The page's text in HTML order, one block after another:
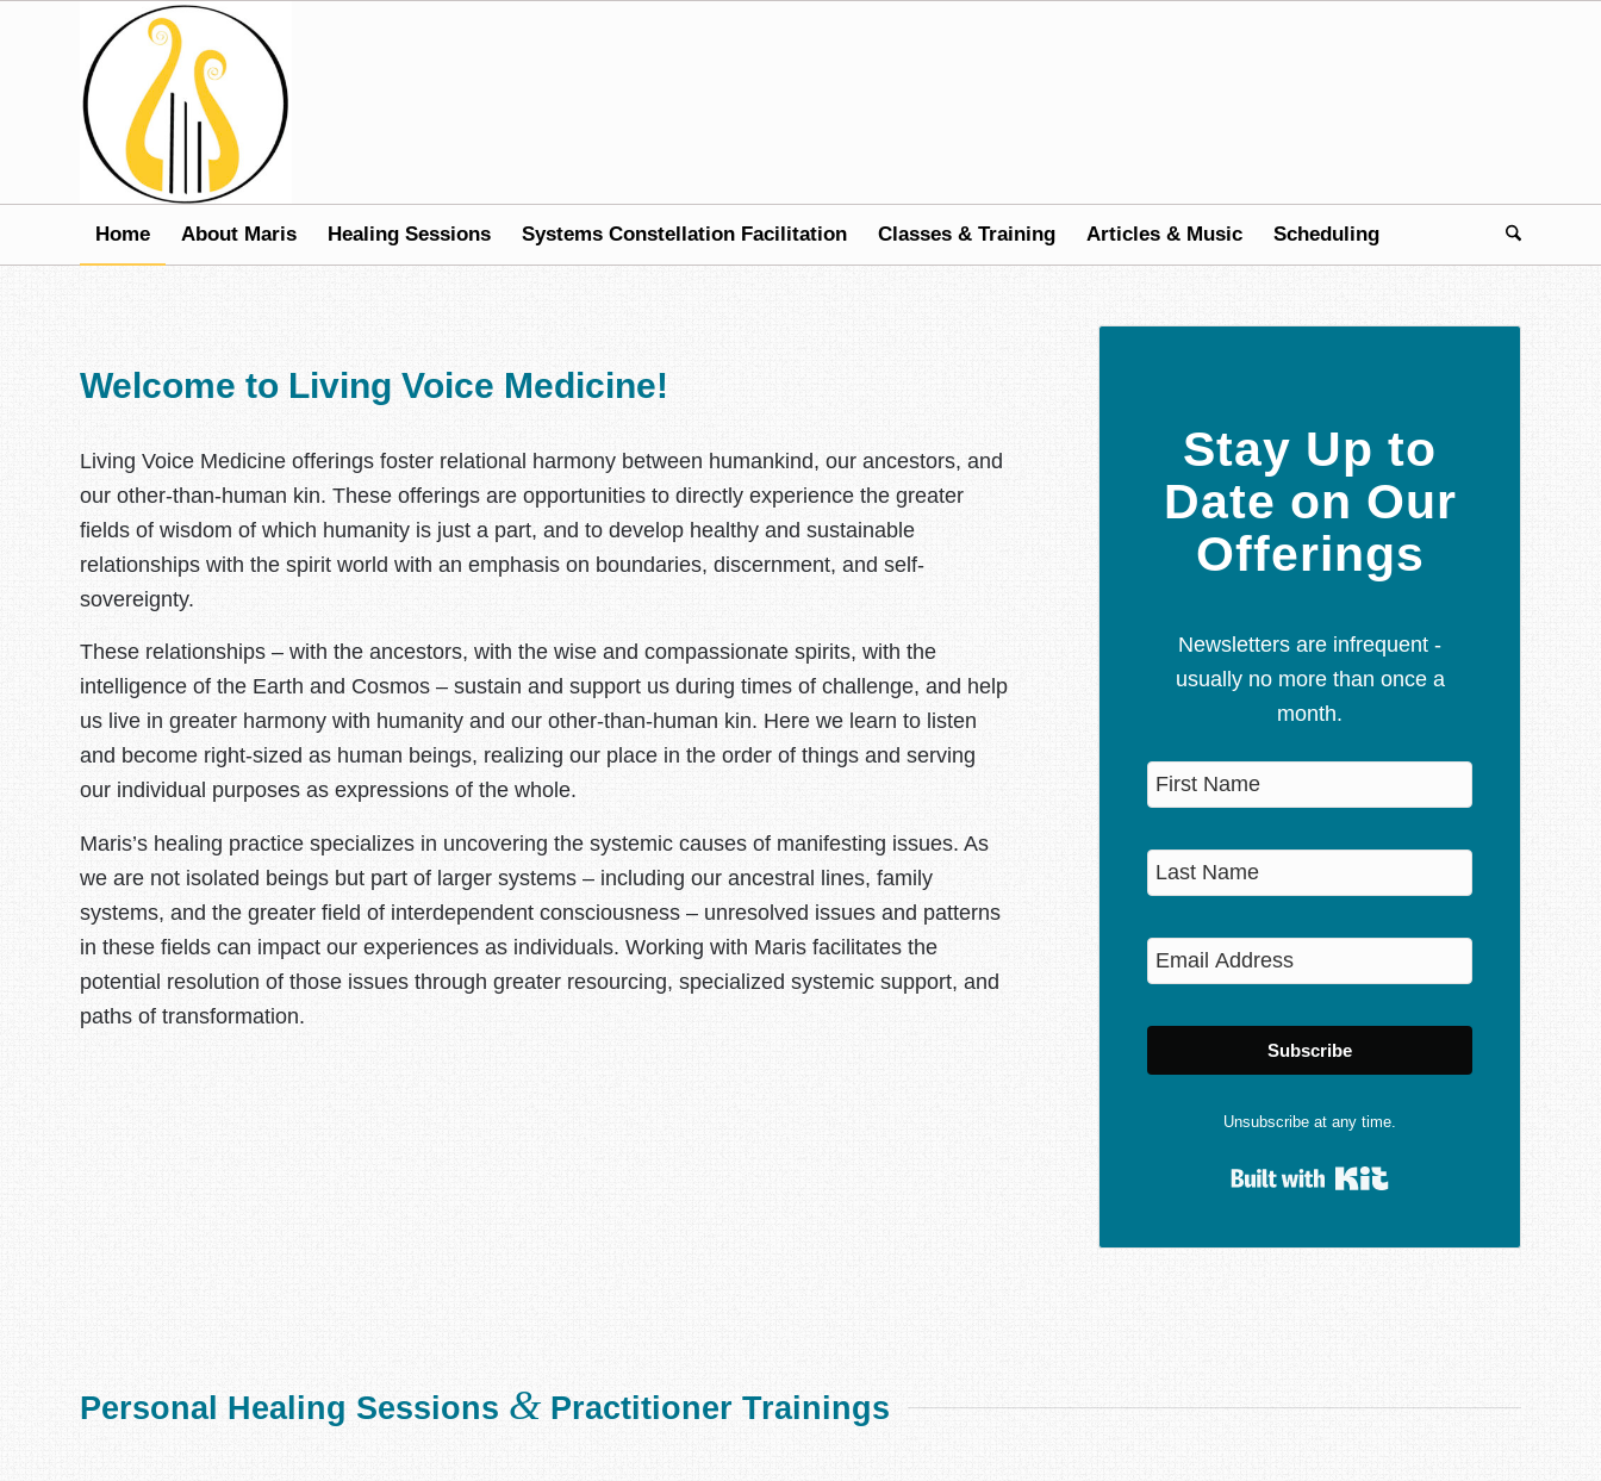
Home About Maris Healing Sessions Systems Constellation Facilitation Classes & Training Articles & Music Scheduling
Welcome to Living Voice Medicine!
Living Voice Medicine offerings foster relational harmony between humankind, our ancestors, and
our other-than-human kin. These offerings are opportunities to directly experience the greater
fields of wisdom of which humanity is just a part, and to develop healthy and sustainable
relationships with the spirit world with an emphasis on boundaries, discernment, and self-
sovereignty.
These relationships – with the ancestors, with the wise and compassionate spirits, with the
intelligence of the Earth and Cosmos – sustain and support us during times of challenge, and help
us live in greater harmony with humanity and our other-than-human kin. Here we learn to listen
and become right-sized as human beings, realizing our place in the order of things and serving
our individual purposes as expressions of the whole.
Maris’s healing practice specializes in uncovering the systemic causes of manifesting issues. As
we are not isolated beings but part of larger systems – including our ancestral lines, family
systems, and the greater field of interdependent consciousness – unresolved issues and patterns
in these fields can impact our experiences as individuals. Working with Maris facilitates the
potential resolution of those issues through greater resourcing, specialized systemic support, and
paths of transformation.
Stay Up to
Date on Our
Offerings
Newsletters are infrequent -
usually no more than once a
month.
Subscribe
Unsubscribe at any time.
Personal Healing Sessions & Practitioner Trainings